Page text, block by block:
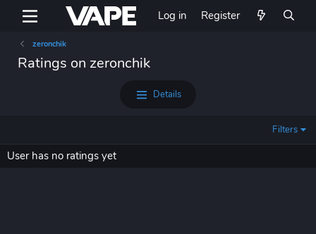
Log in Register
zeronchik
Ratings on zeronchik
Details
Filters
User has no ratings yet